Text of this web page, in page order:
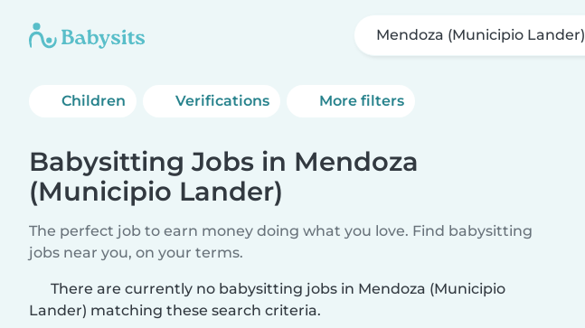
Mendoza (Municipio Lander)
Children Verifications More filters
Babysitting Jobs in Mendoza
(Municipio Lander)
The perfect job to earn money doing what you love. Find babysitting
jobs near you, on your terms.
There are currently no babysitting jobs in Mendoza (Municipio
Lander) matching these search criteria.